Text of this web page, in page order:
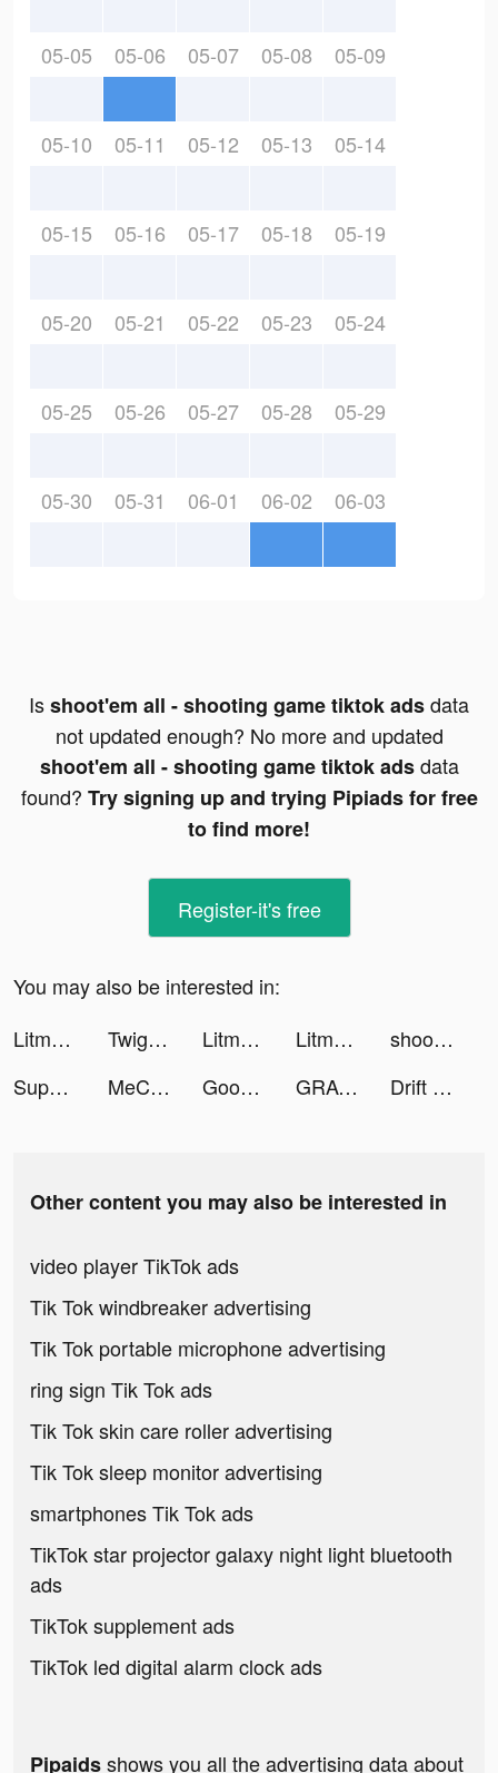
05-05 05-06 05-07 05-08 05-09
05-10 05-11 05-12 05-13 05-14
05-15 05-16 05-17 05-18 05-19
05-20 05-21 05-22 05-23 05-24
05-25 05-26 05-27 05-28 05-29
05-30 05-31 06-01 06-02 06-03
Isshoot'em all - shooting game tiktok adsdata
not updated enough? No more and updated
shoot'em all - shooting game tiktok adsdata
found? Try signing up and trying Pipiads for free
to find more!
Register-it's free
You may also be interested in:
Litmatch tiktok ads
Twig - Your Bank of Things tiktok ads Litmatch tiktok ads Litmatch tiktok ads
shoot'em all - shooting game tiktok ads
Supermarket Universe tiktok ads
MeChat - Love secrets tiktok ads Good Doctor - Health & Meds tiktok ads GRAVITY（グラビティ） tiktok ads Drift Horizon Car Driving 2021 tiktok ads
Other content you may also be interested in
video player TikTok ads
Tik Tok windbreaker advertising
Tik Tok portable microphone advertising
ring sign Tik Tok ads
Tik Tok skin care roller advertising
Tik Tok sleep monitor advertising
smartphones Tik Tok ads
TikTok star projector galaxy night light bluetooth
ads
TikTok supplement ads
TikTok led digital alarm clock ads
Pipaidsshows you all the advertising data about